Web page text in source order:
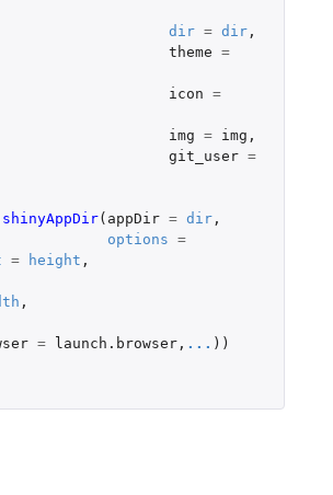
dir = dir,
theme =
icon =
img = img ,
git_user =
shinyAppDir( appDir = dir,
options =
= height ,
,
= launch.browser, ... ))